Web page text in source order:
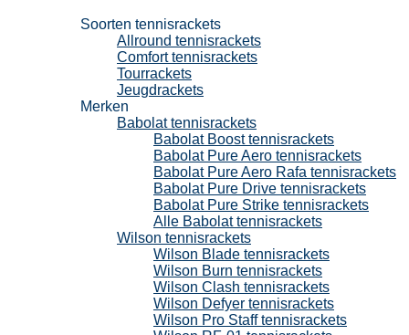
Soorten tennisrackets
Allround tennisrackets
Comfort tennisrackets
Tourrackets
Jeugdrackets
Merken
Babolat tennisrackets
Babolat Boost tennisrackets
Babolat Pure Aero tennisrackets
Babolat Pure Aero Rafa tennisrackets
Babolat Pure Drive tennisrackets
Babolat Pure Strike tennisrackets
Alle Babolat tennisrackets
Wilson tennisrackets
Wilson Blade tennisrackets
Wilson Burn tennisrackets
Wilson Clash tennisrackets
Wilson Defyer tennisrackets
Wilson Pro Staff tennisrackets